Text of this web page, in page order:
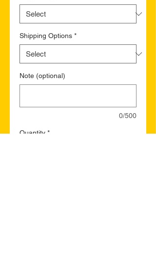
Shipping Options *
Note (optional)
0/500
Quantity *